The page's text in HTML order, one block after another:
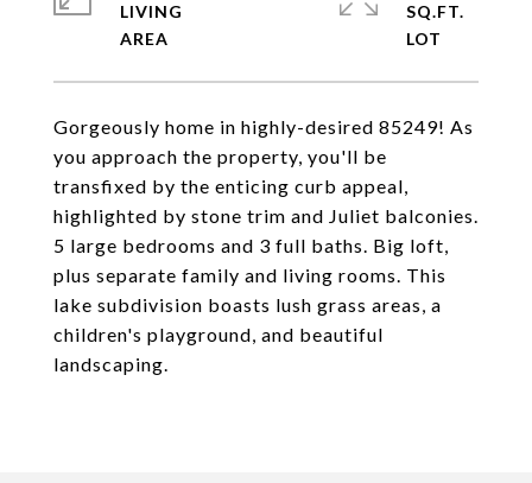
Gorgeously home in highly-desired 85249! As
you approach the property, you'll be
transfixed by the enticing curb appeal,
highlighted by stone trim and Juliet balconies.
5 large bedrooms and 3 full baths. Big loft,
plus separate family and living rooms. This
lake subdivision boasts lush grass areas, a
children's playground, and beautiful
landscaping.
LIVING
SQ.FT.